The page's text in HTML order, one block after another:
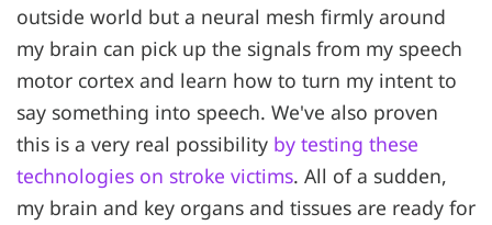
outside world but a neural mesh firmly around
my brain can pick up the signals from my speech
motor cortex and learn how to turn my intent to
say something into speech. We've also proven
this is a very real possibility by testing these
technologies on stroke victims. All of a sudden,
my brain and key organs and tissues are ready for